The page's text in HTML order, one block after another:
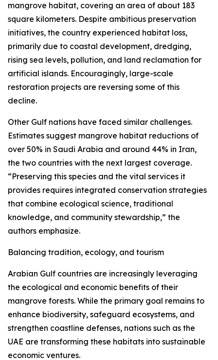
mangrove habitat, covering an area of about 183
square kilometers. Despite ambitious preservation
initiatives, the country experienced habitat loss,
primarily due to coastal development, dredging,
rising sea levels, pollution, and land reclamation for
artificial islands. Encouragingly, large-scale
restoration projects are reversing some of this
decline.
Other Gulf nations have faced similar challenges.
Estimates suggest mangrove habitat reductions of
over 50% in Saudi Arabia and around 44% in Iran,
the two countries with the next largest coverage.
“Preserving this species and the vital services it
provides requires integrated conservation strategies
that combine ecological science, traditional
knowledge, and community stewardship,” the
authors emphasize.
Balancing tradition, ecology, and tourism
Arabian Gulf countries are increasingly leveraging
the ecological and economic benefits of their
mangrove forests. While the primary goal remains to
enhance biodiversity, safeguard ecosystems, and
strengthen coastline defenses, nations such as the
UAE are transforming these habitats into sustainable
economic ventures.